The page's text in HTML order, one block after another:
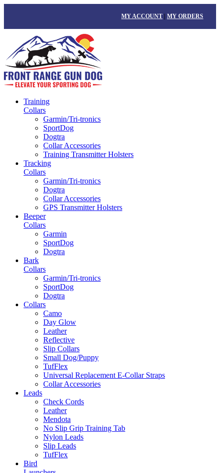
MY ACCOUNT |MY ORDERS
Training
Collars
Garmin/Tri-tronics
SportDog
Dogtra
Collar Accessories
Training Transmitter Holsters
Tracking
Collars
Garmin/Tri-tronics
Dogtra
Collar Accessories
GPS Transmitter Holsters
Beeper
Collars
Garmin
SportDog
Dogtra
Bark
Collars
Garmin/Tri-tronics
SportDog
Dogtra
Collars
Camo
Day Glow
Leather
Reflective
Slip Collars
Small Dog/Puppy
TufFlex
Universal Replacement E-Collar Straps
Collar Accessories
Leads
Check Cords
Leather
Mendota
No Slip Grip Training Tab
Nylon Leads
Slip Leads
TufFlex
Bird